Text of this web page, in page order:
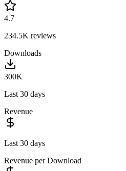
4.7
234.5K reviews
Downloads
300K
Last 30 days
Revenue
Last 30 days
Revenue per Download